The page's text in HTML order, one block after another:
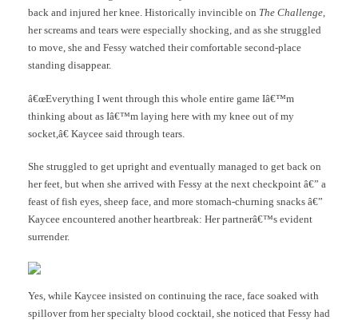
back and injured her knee. Historically invincible on The Challenge,
her screams and tears were especially shocking, and as she struggled
to move, she and Fessy watched their comfortable second-place
standing disappear.
â€œEverything I went through this whole entire game Iâ€™m
thinking about as Iâ€™m laying here with my knee out of my
socket,â€ Kaycee said through tears.
She struggled to get upright and eventually managed to get back on
her feet, but when she arrived with Fessy at the next checkpoint â€” a
feast of fish eyes, sheep face, and more stomach-churning snacks â€”
Kaycee encountered another heartbreak: Her partnerâ€™s evident
surrender.
Yes, while Kaycee insisted on continuing the race, face soaked with
spillover from her specialty blood cocktail, she noticed that Fessy had